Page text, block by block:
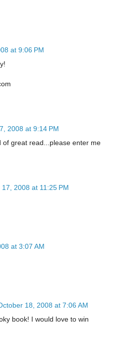
at 9:06 PM
2008 at 9:14 PM
of great read...please enter me
2008 at 11:25 PM
at 3:07 AM
18, 2008 at 7:06 AM
book! I would love to win